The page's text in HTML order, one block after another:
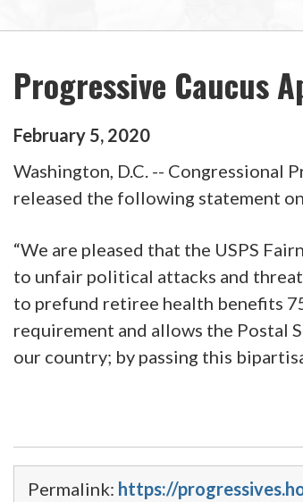
Progressive Caucus
February 5, 2020
Washington, D.C. -- Congressional
released the following statement
“We are pleased that the USPS
to unfair political attacks and
to prefund retiree health benefits
requirement and allows the Postal
our country; by passing this
Permalink: https://